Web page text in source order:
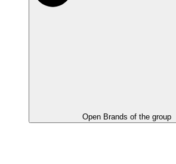
Open Brands of the group